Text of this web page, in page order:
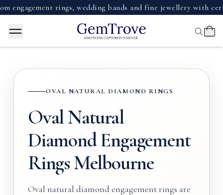
rings, wedding bands and fine jewellery with certified
OVAL NATURAL DIAMOND RINGS
Oval Natural
Diamond Engagement
Rings Melbourne
Oval natural diamond engagement rings are